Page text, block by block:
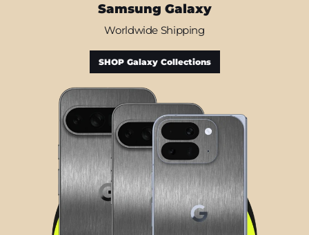
Samsung Galaxy
Worldwide Shipping
SHOP Galaxy Collections